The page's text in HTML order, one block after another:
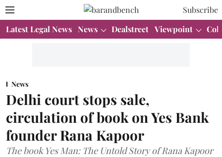
Subscribe
Latest Legal News News Dealstreet Viewpoint
News
Delhi court stops sale,
circulation of book on Yes Bank
founder Rana Kapoor
The book Yes Man: The Untold Story of Rana Kapoor